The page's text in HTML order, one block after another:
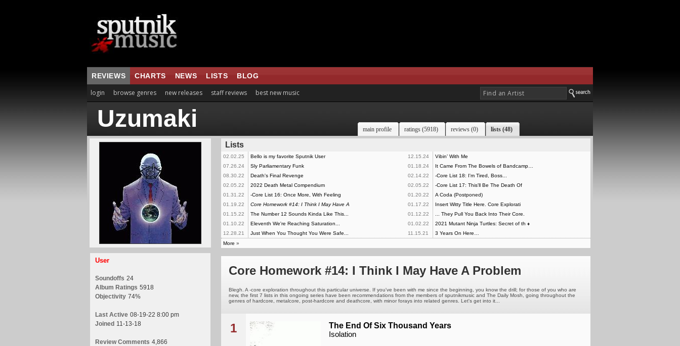
REVIEWS CHARTS NEWS LISTS BLOG
login browse genres new releases staff reviews best new music
Uzumaki main profile ratings (5918) reviews (0) lists (48)
User
Soundoffs 24
Album Ratings 5918
Objectivity 74%
Last Active 08-19-22 8:00 pm
Joined 11-13-18
Review Comments 4,866
Lists
02.02.25 Bello is my favorite Sputnik User 12.15.24
Vibin’ With Me
07.26.24
Sly Parliamentary Funk 01.18.24
It Came From The Bowels of Bandcamp…
08.30.22
Death's Final Revenge 02.14.22
-Core List 18: I'm Tired, Boss...
02.05.22
2022 Death Metal Compendium 02.05.22
-Core List 17: This'll Be The Death Of
01.31.22
-Core List 16: Once More, With Feeling 01.20.22
A Coda (Postponed)
01.19.22
Core Homework #14: I Think I May Have A 01.17.22
Insert Witty Title Here. Core Explorati
01.15.22
The Number 12 Sounds Kinda Like This... 01.12.22
... They Pull You Back Into Their Core.
01.10.22
Eleventh We're Reaching Saturation... 01.02.22 2021 Mutant Ninja Turtles: Secret of th ♦
12.28.21
Just When You Thought You Were Safe... 11.15.21
3 Years On Here…
More »
Core Homework #14: I Think I May Have A Problem
Blegh. A -core exploration throughout this particular universe. If you've been with me since the beginning, you know the drill; for those of you who are
new, the first 7 lists in this ongoing series have been recommendations from the members of sputnikmusic and The Daily Mosh, going throughout the
genres of hardcore, metalcore, post-hardcore and deathcore, with minor forays into related genres. Let's get into it...
1 The End Of Six Thousand Years
Isolation